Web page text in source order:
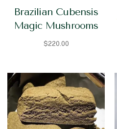
Brazilian Cubensis
Magic Mushrooms
$220.00